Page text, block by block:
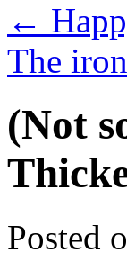
←
The
(Not
Posted